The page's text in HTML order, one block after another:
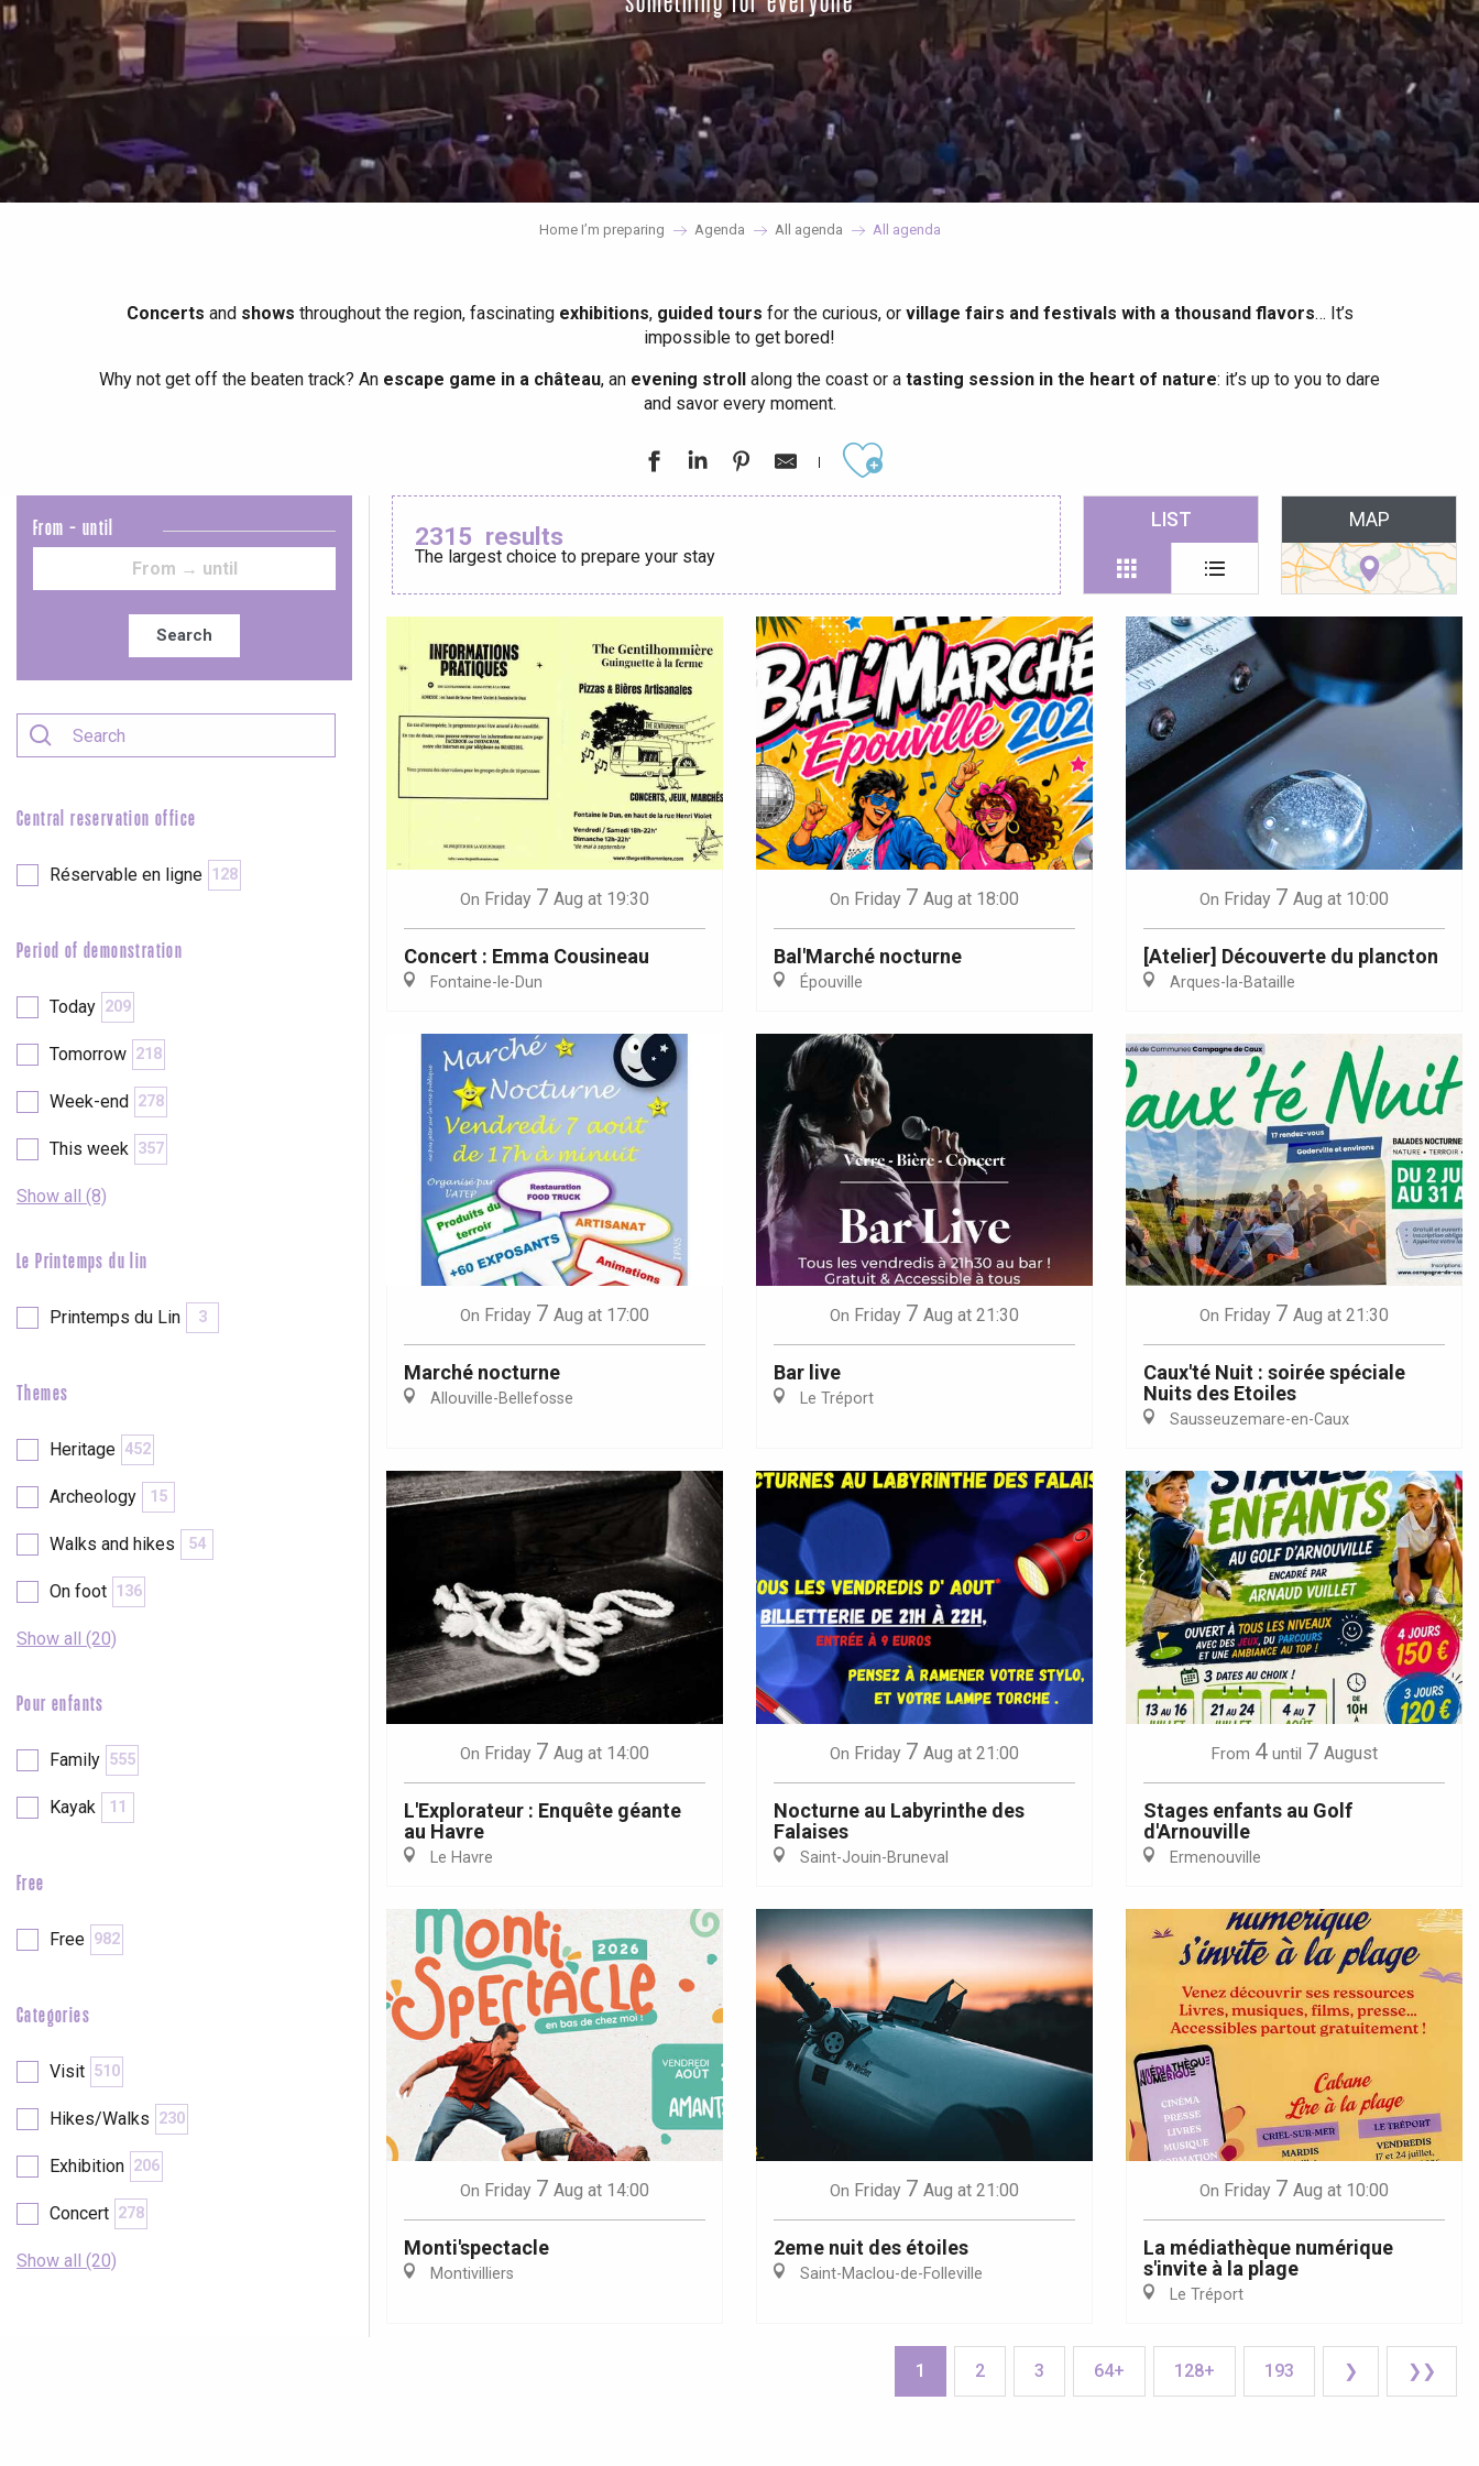
Lille 2h30
Seine
Duclair
Forges-les-Eaux
Valery-en-Caux
Criel-sur-Mer
Le Tréport
Blangy-sur-Bresle
Dieppe
All agenda
Spring
When it rains
Between friends
Trendy places
Best brunches
Restaurants with a
Seaside breaks
Train trips
Cycling holidays
Home I’m preparing Agenda All agenda All agenda
Concerts and shows throughout the region, fascinating exhibitions, guided tours for the curious, or village fairs and festivals with a thousand flavors… It’s
impossible to get bored!
Why not get off the beaten track? An escape game in a château, an evening stroll along the coast or a tasting session in the heart of nature: it’s up to you to dare
and savor every moment.
Ajouter aux favoris
From - until
Search
Central reservation office
Réservable en ligne 128
Period of demonstration
Today 209
Tomorrow 218
Week-end 278
This week 357
Show all (8)
Le Printemps du lin
Printemps du Lin 3
Themes
Heritage 452
Archeology 15
Walks and hikes 54
On foot 136
Show all (20)
Pour enfants
Family 555
Kayak 11
Free
Free 982
Categories
Visit 510
Hikes/Walks 230
Exhibition 206
Concert 278
Show all (20)
2315 results
The largest choice to prepare your stay
LIST MAP
On Friday 7 Aug at 19:30
Concert : Emma Cousineau
Fontaine-le-Dun
On Friday 7 Aug at 18:00
Bal'Marché nocturne
Épouville
On Friday 7 Aug at 10:00
[Atelier] Découverte du plancton
Arques-la-Bataille
On Friday 7 Aug at 17:00
Marché nocturne
Allouville-Bellefosse
On Friday 7 Aug at 21:30
Bar live
Le Tréport
On Friday 7 Aug at 21:30
Caux'té Nuit : soirée spéciale
Nuits des Etoiles
Sausseuzemare-en-Caux
On Friday 7 Aug at 14:00
L'Explorateur : Enquête géante
au Havre
Le Havre
On Friday 7 Aug at 21:00
Nocturne au Labyrinthe des
Falaises
Saint-Jouin-Bruneval
From 4 until 7 August
Stages enfants au Golf
d'Arnouville
Ermenouville
On Friday 7 Aug at 14:00
Monti'spectacle
Montivilliers
On Friday 7 Aug at 21:00
2eme nuit des étoiles
Saint-Maclou-de-Folleville
On Friday 7 Aug at 10:00
La médiathèque numérique
s'invite à la plage
Le Tréport
1 2 3 64+ 128+ 193 ❯ ❯❯